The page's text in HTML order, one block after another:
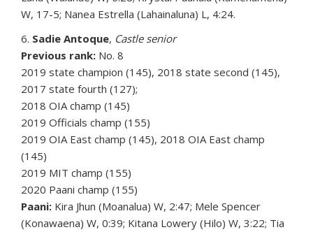
W, 17-5; Nanea Estrella (Lahainaluna) L, 4:24.
6. Sadie Antoque, Castle senior
Previous rank: No. 8
2019 state champion (145), 2018 state second (145),
2017 state fourth (127);
2018 OIA champ (145)
2019 Officials champ (155)
2019 OIA East champ (145), 2018 OIA East champ
(145)
2019 MIT champ (155)
2020 Paani champ (155)
Paani: Kira Jhun (Moanalua) W, 2:47; Mele Spencer
(Konawaena) W, 0:39; Kitana Lowery (Hilo) W, 3:22; Tia